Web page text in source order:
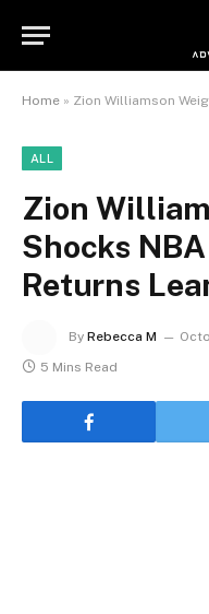
Home » Zion Williamson Weight
ALL
Zion
Shocks
Returns
By Rebecca M
5 Mins Read